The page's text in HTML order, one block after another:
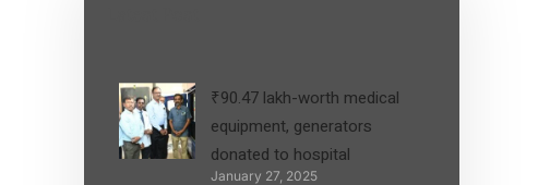
₹90.47 lakh-worth medical
equipment, generators
donated to hospital
January 27, 2025